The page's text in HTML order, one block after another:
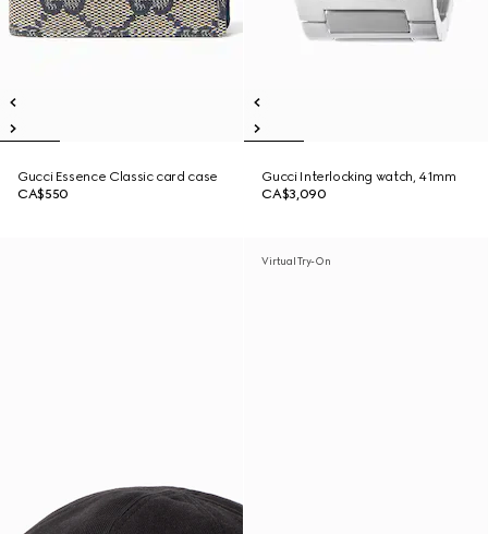
Gucci Essence Classic card case
CA$550
Gucci Interlocking watch, 41mm
CA$3,090
Virtual Try-On